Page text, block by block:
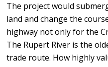
The project would
land and change the
highway not only for the
The Rupert River is the
trade route. How highly